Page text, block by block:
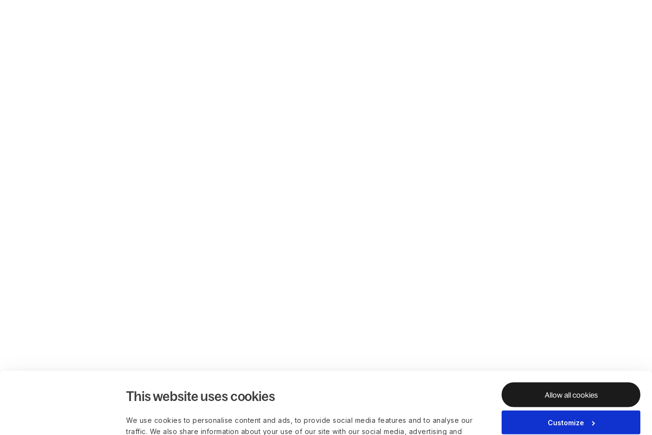
This website uses cookies
We use cookies to personalise content and ads, to provide social media features and to analyse our
traffic. We also share information about your use of our site with our social media, advertising and
Allow all cookies
Customize